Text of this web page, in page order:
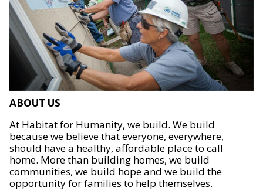
ABOUT US
At Habitat for Humanity, we build. We build
because we believe that everyone, everywhere,
should have a healthy, affordable place to call
home. More than building homes, we build
communities, we build hope and we build the
opportunity for families to help themselves.